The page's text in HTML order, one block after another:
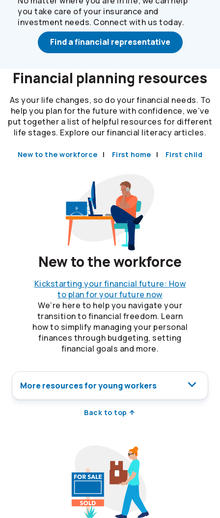
you take care of your insurance and
investment needs. Connect with us today.
Find a financial representative
Financial planning resources
As your life changes, so do your financial needs. To
help you plan for the future with confidence, we’ve
put together a list of helpful resources for different
life stages. Explore our financial literacy articles.
New to the workforce First home First child
New to the workforce
Kickstarting your financial future: How
to plan for your future now
We’re here to help you navigate your
transition to financial freedom. Learn
how to simplify managing your personal
finances through budgeting, setting
financial goals and more.
More resources for young workers
Back to top